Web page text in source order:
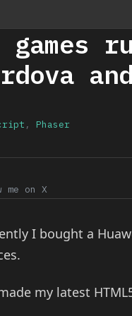
games
, Phaser
me on X
I bought a
my latest